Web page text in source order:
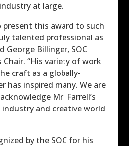
at large.
present this award to such
talented professional as
George Billinger, SOC
Chair. “His variety of work
craft as a globally-
has inspired many. We are
Mr. Farrell’s
and creative world
by the SOC for his